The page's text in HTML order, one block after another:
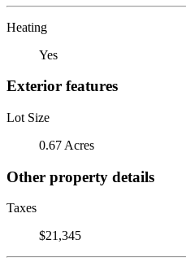
Heating
Yes
Exterior features
Lot Size
0.67 Acres
Other property details
Taxes
$21,345